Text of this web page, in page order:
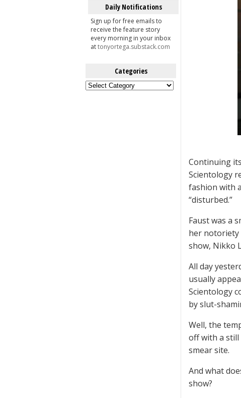
Daily Notifications
Sign up for free emails to
receive the feature story
every morning in your inbox
attonyortega.substack.com
Categories
Categories
Continuing
Scientology
fashion with
“disturbed.”
Faust was a
her notoriety
show, Nikko
All day
usually
Scientology
by slut-
Well, the
off with a still
smear site.
And what
show?